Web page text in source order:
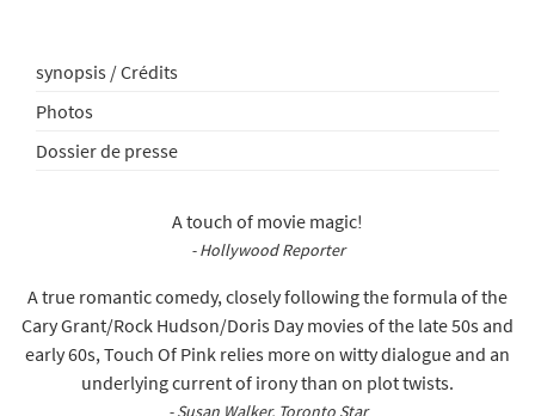
synopsis / Crédits
Photos
Dossier de presse
A touch of movie magic!
- Hollywood Reporter
A true romantic comedy, closely following the formula of the
Cary Grant/Rock Hudson/Doris Day movies of the late 50s and
early 60s, Touch Of Pink relies more on witty dialogue and an
underlying current of irony than on plot twists.
- Susan Walker, Toronto Star